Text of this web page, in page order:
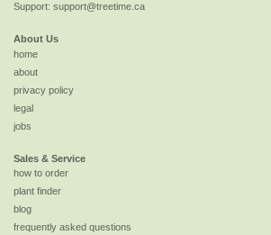
Support: support@treetime.ca
About Us
home
about
privacy policy
legal
jobs
Sales & Service
how to order
plant finder
blog
frequently asked questions